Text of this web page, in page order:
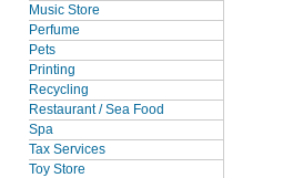
Music Store
Perfume
Pets
Printing
Recycling
Restaurant / Sea Food
Spa
Tax Services
Toy Store